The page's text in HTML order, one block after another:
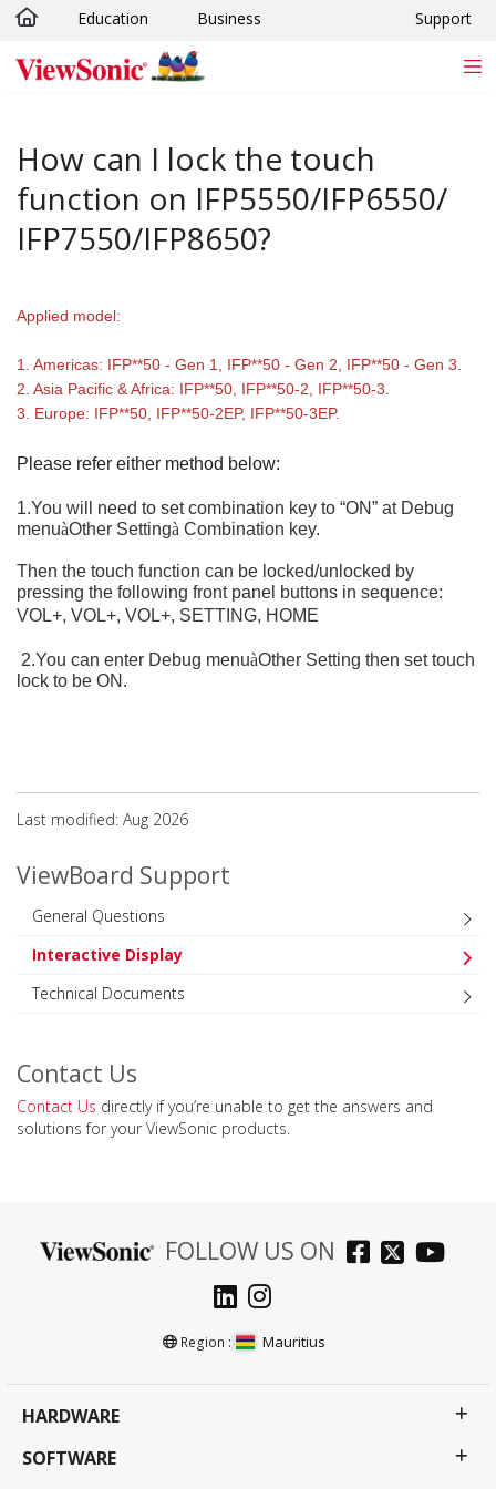
Skip to main content
Education Business Support
How can I lock the touch
function on IFP5550/IFP6550/
IFP7550/IFP8650?
Applied model:
1. Americas: IFP**50 - Gen 1, IFP**50 - Gen 2, IFP**50 - Gen 3.
2. Asia Pacific & Africa: IFP**50, IFP**50-2, IFP**50-3.
3. Europe: IFP**50, IFP**50-2EP, IFP**50-3EP.
Please refer either method below:
1.You will need to set combination key to “ON” at Debug
menuàOther Settingà Combination key.
Then the touch function can be locked/unlocked by
pressing the following front panel buttons in sequence:
VOL+, VOL+, VOL+, SETTING, HOME
2.You can enter Debug menuàOther Setting then set touch
lock to be ON.
Last modified: Aug 2026
ViewBoard Support
General Questions
Interactive Display
Technical Documents
Contact Us
Contact Us directly if you’re unable to get the answers and
solutions for your ViewSonic products.
FOLLOW US ON
Region : Mauritius
HARDWARE
SOFTWARE